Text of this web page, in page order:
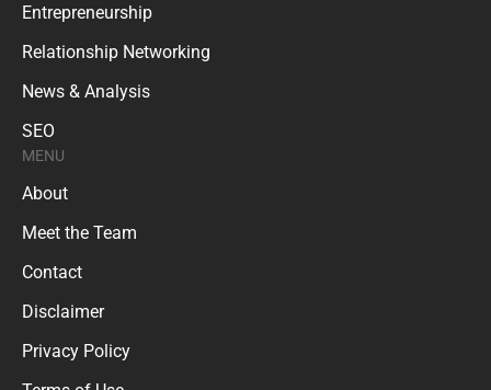
Entrepreneurship
Relationship Networking
News & Analysis
SEO
MENU
About
Meet the Team
Contact
Disclaimer
Privacy Policy